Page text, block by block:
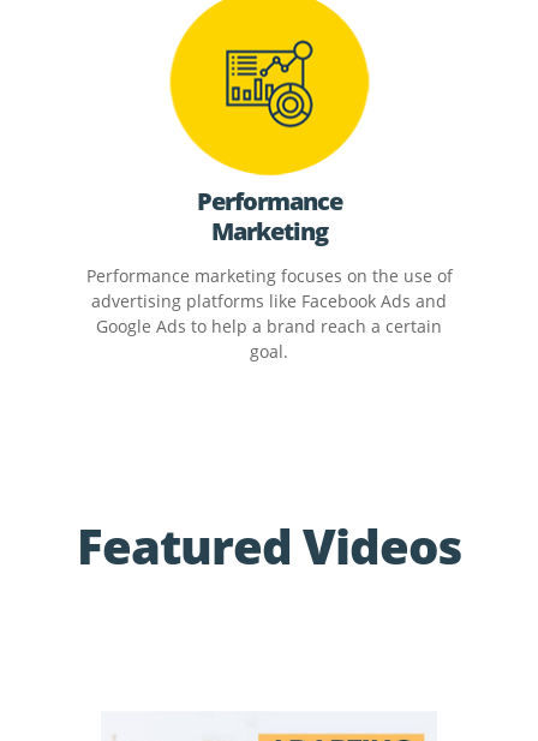
Performance
Marketing
Performance marketing focuses on the use of
advertising platforms like Facebook Ads and
Google Ads to help a brand reach a certain
goal.
Featured Videos